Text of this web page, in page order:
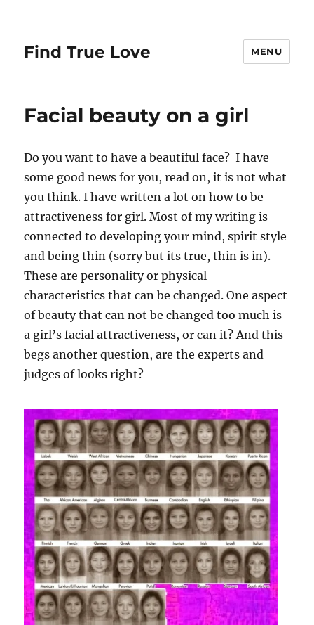
Find True Love MENU
Facial beauty on a girl
Do you want to have a beautiful face? I have
some good news for you, read on, it is not what
you think. I have written a lot on how to be
attractiveness for girl. Most of my writing is
connected to developing your mind, spirit style
and being thin (sorry but its true, thin is in).
These are personality or physical
characteristics that can be changed. One aspect
of beauty that can not be changed too much is
a girl’s facial attractiveness, or can it? And this
begs another question, are the experts and
judges of looks right?